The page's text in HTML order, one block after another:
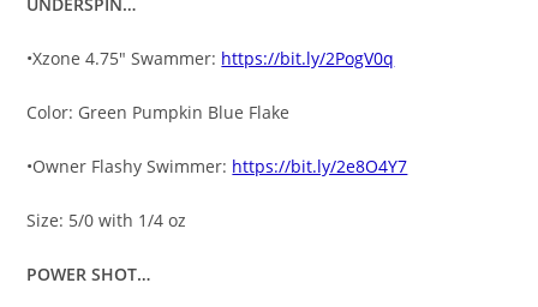
•Xzone 4.75″ Swammer: https://bit.ly/2PogV0q
Color: Green Pumpkin Blue Flake
•Owner Flashy Swimmer: https://bit.ly/2e8O4Y7
Size: 5/0 with 1/4 oz
POWER SHOT…